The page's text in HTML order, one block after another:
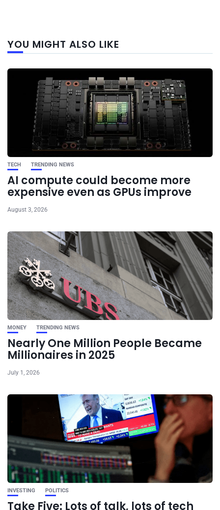
YOU MIGHT ALSO LIKE
TECH TRENDING NEWS
AI compute could become more
expensive even as GPUs improve
August 3, 2026
MONEY TRENDING NEWS
Nearly One Million People Became
Millionaires in 2025
July 1, 2026
INVESTING POLITICS
Take Five: Lots of talk, lots of tech